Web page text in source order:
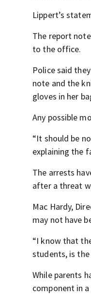
Lippert’s
The report
to the office.
Police said
note and the
gloves in her
Any possible
“It should be
explaining the
The arrests
after a threat
Mac Hardy,
may not have
“I know that
students, is
While parents
component in